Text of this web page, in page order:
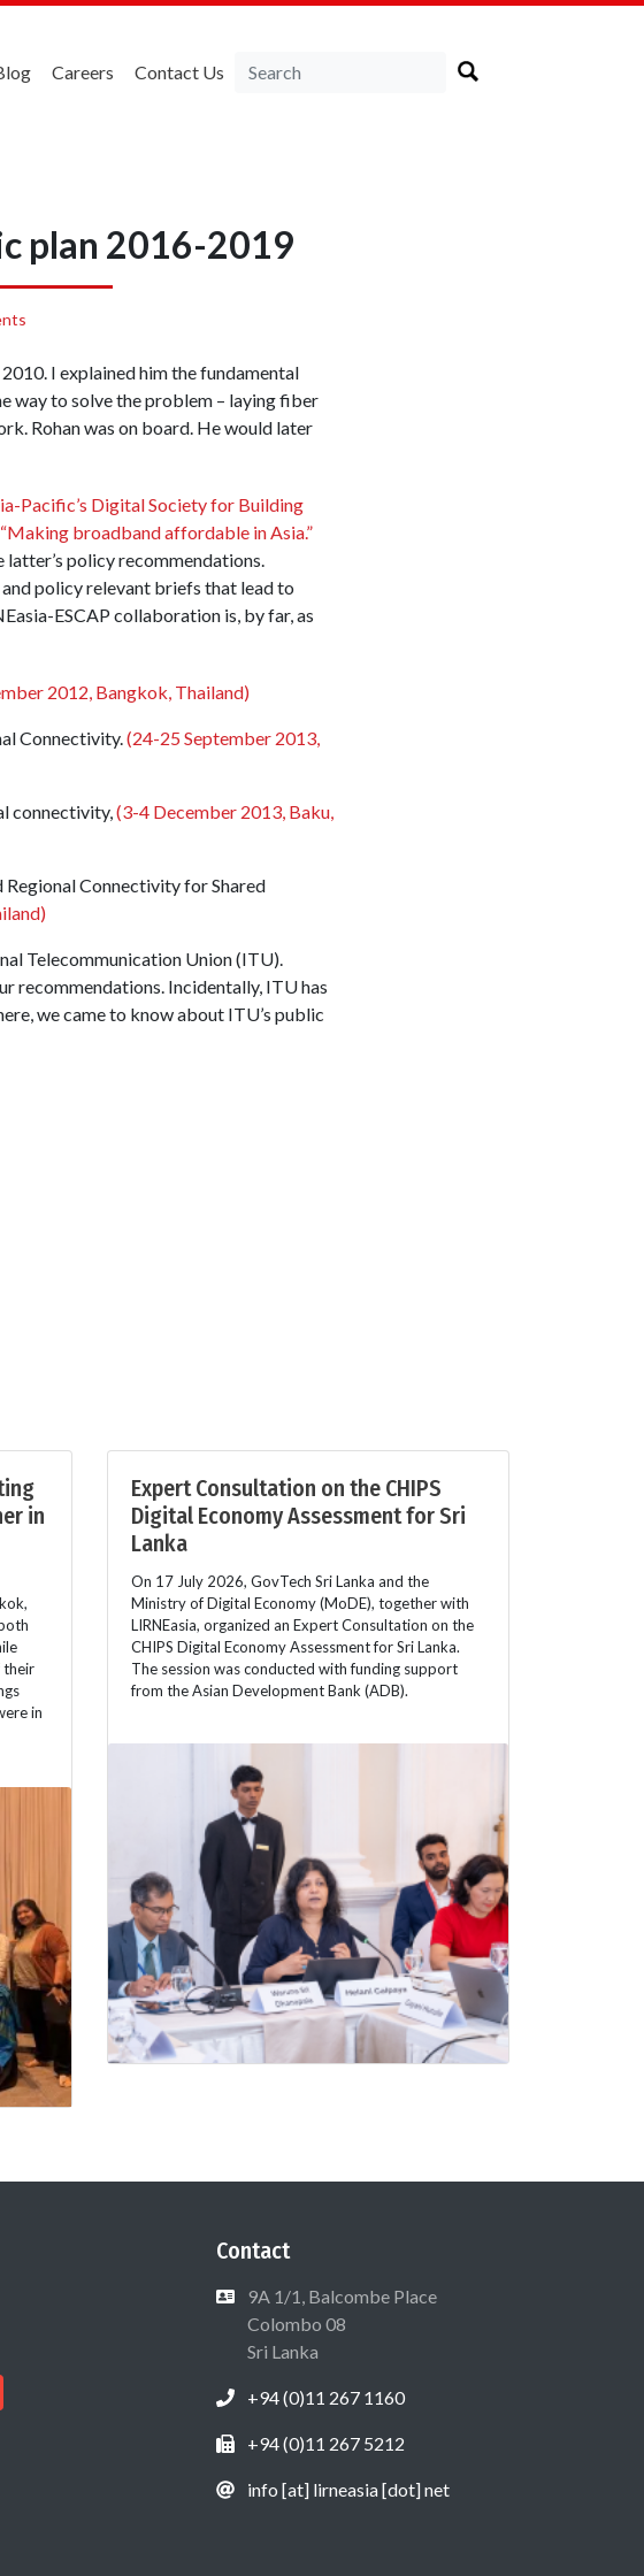
Careers Contact Us
plan 2016-2019
I explained him the fundamental
way to solve the problem – laying fiber
Rohan was on board. He would later
Pacific’s Digital Society for Building
“Making broadband affordable in Asia.”
policy recommendations.
policy relevant briefs that lead to
ESCAP collaboration is, by far, as
2012, Bangkok, Thailand)
Connectivity.(24-25 September 2013,
connectivity,(3-4 December 2013, Baku,
Connectivity for Shared
Telecommunication Union (ITU).
recommendations. Incidentally, ITU has
we came to know about ITU’s public
in
their
in
Expert Consultation on the CHIPS
Digital Economy Assessment for Sri
Lanka
On 17 July 2026, GovTech Sri Lanka and the
Ministry of Digital Economy (MoDE), together with
LIRNEasia, organized an Expert Consultation on the
CHIPS Digital Economy Assessment for Sri Lanka.
The session was conducted with funding support
from the Asian Development Bank (ADB).
Contact
9A 1/1, Balcombe Place
Colombo 08
Sri Lanka
+94 (0)11 267 1160
+94 (0)11 267 5212
info [at] lirneasia [dot] net